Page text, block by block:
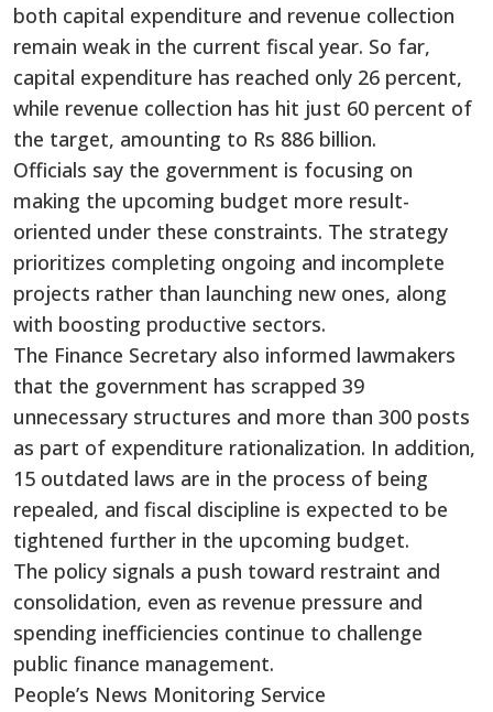
both capital expenditure and revenue collection
remain weak in the current fiscal year. So far,
capital expenditure has reached only 26 percent,
while revenue collection has hit just 60 percent of
the target, amounting to Rs 886 billion.
Officials say the government is focusing on
making the upcoming budget more result-
oriented under these constraints. The strategy
prioritizes completing ongoing and incomplete
projects rather than launching new ones, along
with boosting productive sectors.
The Finance Secretary also informed lawmakers
that the government has scrapped 39
unnecessary structures and more than 300 posts
as part of expenditure rationalization. In addition,
15 outdated laws are in the process of being
repealed, and fiscal discipline is expected to be
tightened further in the upcoming budget.
The policy signals a push toward restraint and
consolidation, even as revenue pressure and
spending inefficiencies continue to challenge
public finance management.
People’s News Monitoring Service